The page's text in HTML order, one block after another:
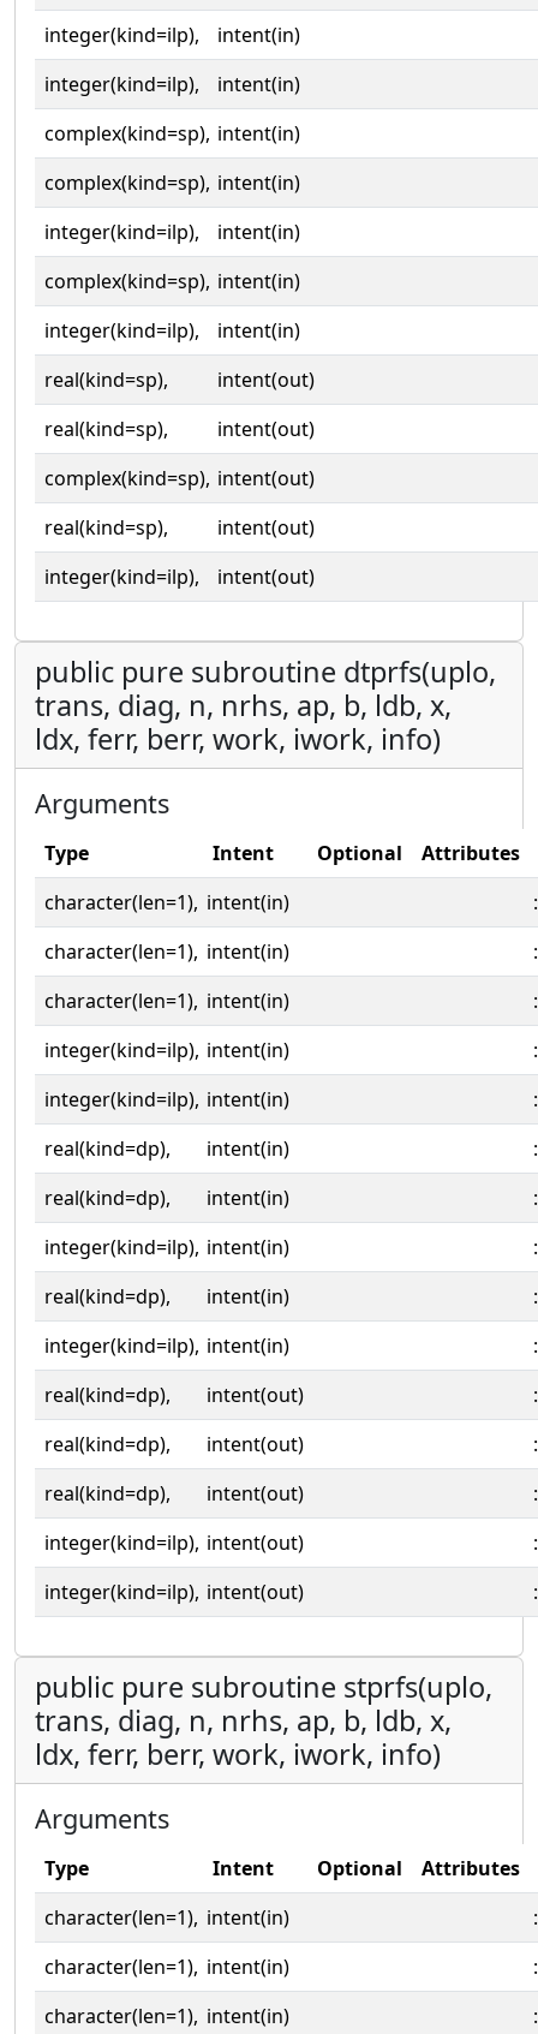
integer(kind=ilp),
intent(in)
integer(kind=ilp),
intent(in)
complex(kind=sp), intent(in)
complex(kind=sp), intent(in)
integer(kind=ilp),
intent(in)
complex(kind=sp), intent(in)
integer(kind=ilp),
intent(in)
real(kind=sp),
intent(out)
real(kind=sp),
intent(out)
complex(kind=sp), intent(out)
real(kind=sp),
intent(out)
integer(kind=ilp),
intent(out)
public pure subroutine dtprfs(uplo,
trans, diag, n, nrhs, ap, b, ldb, x,
ldx, ferr, berr, work, iwork, info)
Arguments
Type Intent Optional
Attributes
character(len=1), intent(in)
character(len=1), intent(in)
character(len=1), intent(in)
integer(kind=ilp), intent(in)
integer(kind=ilp), intent(in)
real(kind=dp),
intent(in)
real(kind=dp),
intent(in)
integer(kind=ilp), intent(in)
real(kind=dp),
intent(in)
integer(kind=ilp), intent(in)
real(kind=dp),
intent(out)
real(kind=dp),
intent(out)
real(kind=dp),
intent(out)
integer(kind=ilp), intent(out)
integer(kind=ilp), intent(out)
public pure subroutine stprfs(uplo,
trans, diag, n, nrhs, ap, b, ldb, x,
ldx, ferr, berr, work, iwork, info)
Arguments
Type Intent Optional
Attributes
character(len=1), intent(in)
character(len=1), intent(in)
character(len=1), intent(in)